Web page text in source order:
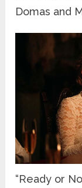
Domas and
“Ready or